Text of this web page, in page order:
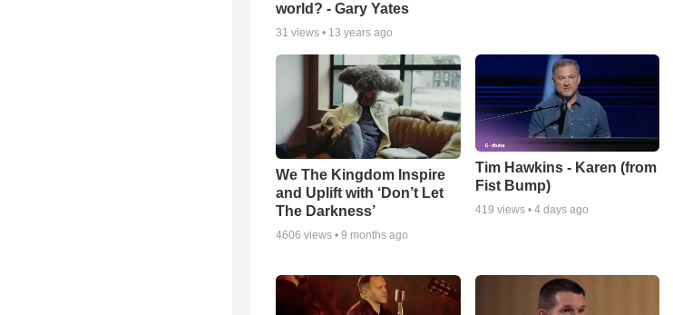
world? - Gary Yates
31 views • 13 years ago
We The Kingdom Inspire
and Uplift with ‘Don’t Let
The Darkness’
4606 views • 9 months ago
Tim Hawkins - Karen (from
Fist Bump)
419 views • 4 days ago